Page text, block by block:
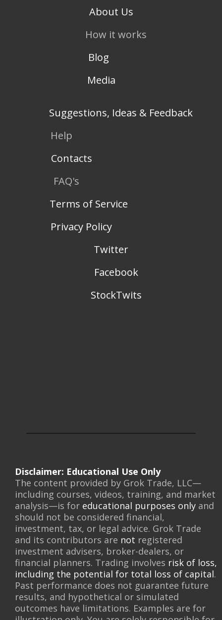
About Us
How it works
Blog
Media
Suggestions, Ideas & Feedback
Help
Contacts
FAQ's
Terms of Service
Privacy Policy
Twitter
Facebook
StockTwits
Disclaimer: Educational Use Only
The content provided by Grok Trade, LLC—
including courses, videos, training, and market
analysis—is for educational purposes only and
should not be considered financial,
investment, tax, or legal advice. Grok Trade
and its contributors are not registered
investment advisers, broker-dealers, or
financial planners. Trading involves risk of loss,
including the potential for total loss of capital.
Past performance does not guarantee future
results, and hypothetical or simulated
outcomes have limitations. Examples are for